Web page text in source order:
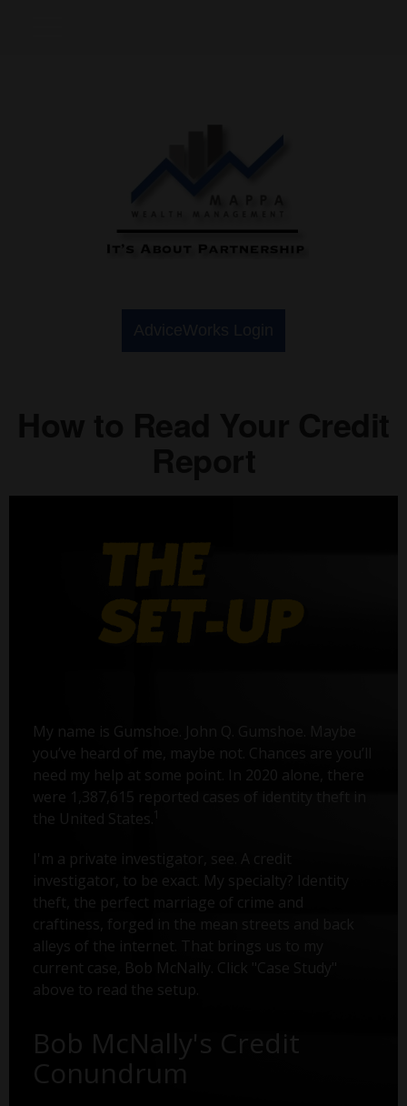
My name is Gumshoe. John Q. Gumshoe. Maybe
you’ve heard of me, maybe not. Chances are you’ll
need my help at some point. In 2020 alone, there
were 1,387,615 reported cases of identity theft in
the United States.
I'm a private investigator, see. A credit
investigator, to be exact. My specialty? Identity
theft, the perfect marriage of crime and
craftiness, forged in the mean streets and back
alleys of the internet. That brings us to my
current case, Bob McNally. Click "Case Study"
above to read the setup.
Bob McNally's Credit
Conundrum